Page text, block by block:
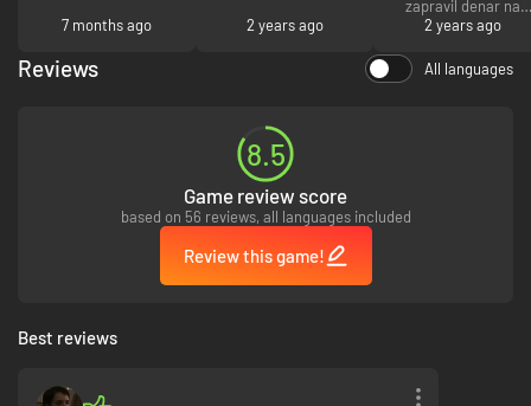
7 months ago
2 years ago
zapravil denar na
video igrah. 10/10
drugim. PS poslala
me je v ciganijo
2 years ago
Reviews All languages
8.5
Game review score
based on 56 reviews, all languages included
Review this game!
Best reviews